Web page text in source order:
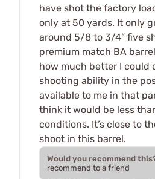
have shot the factory
only at 50 yards. It only
around 5/8 to 3/4” five
premium match BA
how much better I could
shooting ability in the
available to me in that
think it would be less
conditions. It’s close to
shoot in this barrel.
Would you recommend
recommend to a friend